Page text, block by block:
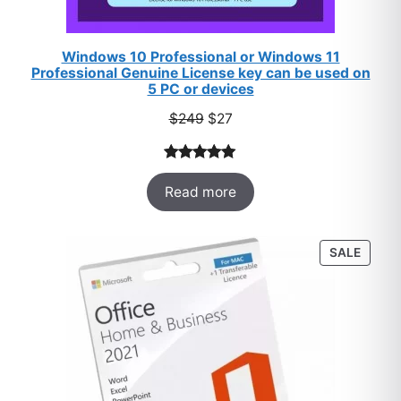
Windows 10 Professional or Windows 11
Professional Genuine License key can be used on
5 PC or devices
$249 Original
was:
$249.
$27Current
is:
$27.
Rated5.00
out of 5
based on
33
ratings
Read more
SALE
ON